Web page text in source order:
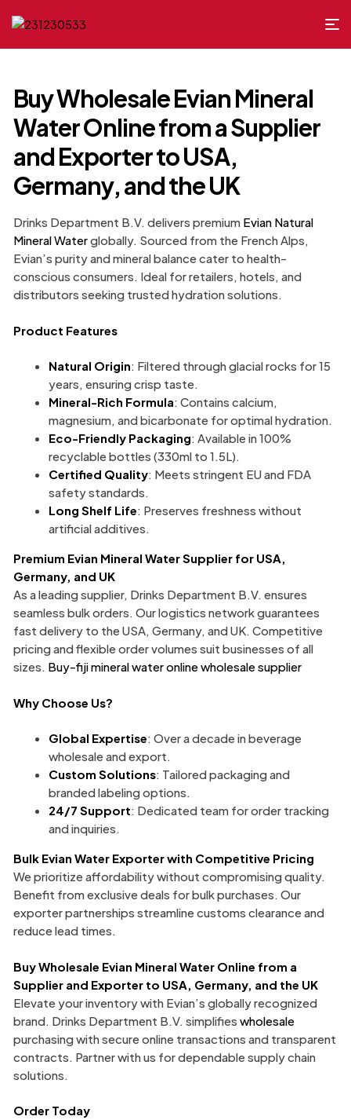
Buy Wholesale Evian Mineral
Water Online from a Supplier
and Exporter to USA,
Germany, and the UK
Drinks Department B.V. delivers premium Evian Natural
Mineral Waterglobally. Sourced from the French Alps,
Evian’s purity and mineral balance cater to health-
conscious consumers. Ideal for retailers, hotels, and
distributors seeking trusted hydration solutions.
Product Features
Natural Origin: Filtered through glacial rocks for 15
years, ensuring crisp taste.
Mineral-Rich Formula: Contains calcium,
magnesium, and bicarbonate for optimal hydration.
Eco-Friendly Packaging: Available in 100%
recyclable bottles (330ml to 1.5L).
Certified Quality: Meets stringent EU and FDA
safety standards.
Long Shelf Life: Preserves freshness without
artificial additives.
Premium Evian Mineral Water Supplier for USA,
Germany, and UK
As a leading supplier, Drinks Department B.V. ensures
seamless bulk orders. Our logistics network guarantees
fast delivery to the USA, Germany, and UK. Competitive
pricing and flexible order volumes suit businesses of all
sizes. Buy-fiji mineral water online wholesale supplier
Why Choose Us?
Global Expertise: Over a decade in beverage
wholesale and export.
Custom Solutions: Tailored packaging and
branded labeling options.
24/7 Support: Dedicated team for order tracking
and inquiries.
Bulk Evian Water Exporterwith Competitive Pricing
We prioritize affordability without compromising quality.
Benefit from exclusive deals for bulk purchases. Our
exporter partnerships streamline customs clearance and
reduce lead times.
Buy Wholesale Evian Mineral Water Online from a
Supplier and Exporter to USA, Germany, and the UK
Elevate your inventory with Evian’s globally recognized
brand. Drinks Department B.V. simplifies wholesale
purchasing with secure online transactions and transparent
contracts. Partner with us for dependable supply chain
solutions.
Order Today